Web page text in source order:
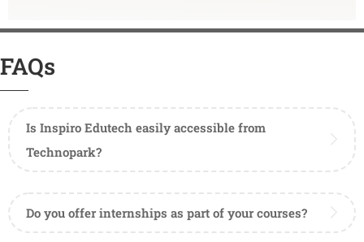
FAQs
Is Inspiro Edutech easily accessible from
Technopark?
Do you offer internships as part of your courses?